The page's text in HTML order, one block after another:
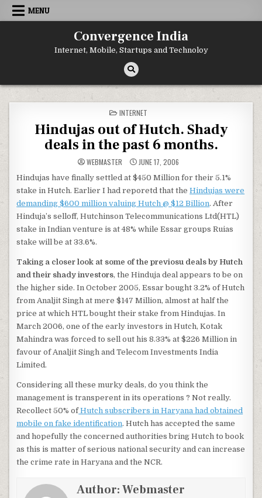
Skip
MENU
Convergence India
Internet, Mobile, Startups and Technoloy
POSTED
IN
INTERNET
Hindujas out of Hutch. Shady
deals in the past 6 months.
WEBMASTER JUNE 17, 2006
Hindujas have finally settled at $450 Million for their 5.1%
stake in Hutch. Earlier I had reporetd that theHindujas were
demanding $600 million valuing Hutch @ $12 Billion. After
Hinduja’s selloff, Hutchinson Telecommunications Ltd(HTL)
stake in Indian venture is at 48% while Essar groups Ruias
stake will be at 33.6%.
Taking a closer look at some of the previosu deals by Hutch
and their shady investors, the Hinduja deal appears to be on
the higher side. In October 2005, Essar bought 3.2% of Hutch
from Analjit Singh at mere $147 Million, almost at half the
price at which HTL bought their stake from Hindujas. In
March 2006, one of the early investors in Hutch, Kotak
Mahindra was forced to sell out his 8.33% at $226 Million in
favour of Analjit Singh and Telecom Investments India
Limited.
Considering all these murky deals, do you think the
management is transperent in its operations ? Not really.
Recollect 50% ofHutch subscribers in Haryana had obtained
mobile on fake identification. Hutch has accepted the same
and hopefully the concerned authorities bring Hutch to book
as this is matter of serious national security and can increase
the crime rate in Haryana and the NCR.
Author:Webmaster